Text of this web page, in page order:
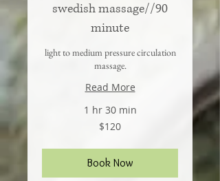
swedish massage//90
minute
light to medium pressure circulation
massage.
Read More
1 hr 30 min
$120
Book Now